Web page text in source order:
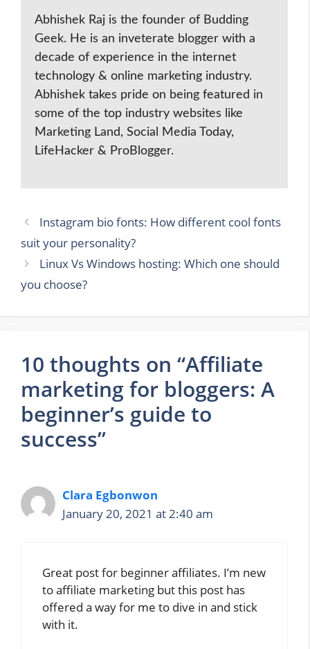
Abhishek Raj is the founder of Budding
Geek. He is an inveterate blogger with a
decade of experience in the internet
technology & online marketing industry.
Abhishek takes pride on being featured in
some of the top industry websites like
Marketing Land, Social Media Today,
LifeHacker & ProBlogger.
Instagram bio fonts: How different cool fonts
suit your personality?
Linux Vs Windows hosting: Which one should
you choose?
10 thoughts on “Affiliate
marketing for bloggers: A
beginner’s guide to
success”
Clara Egbonwon
January 20, 2021 at 2:40 am
Great post for beginner affiliates. I’m new
to affiliate marketing but this post has
offered a way for me to dive in and stick
with it.